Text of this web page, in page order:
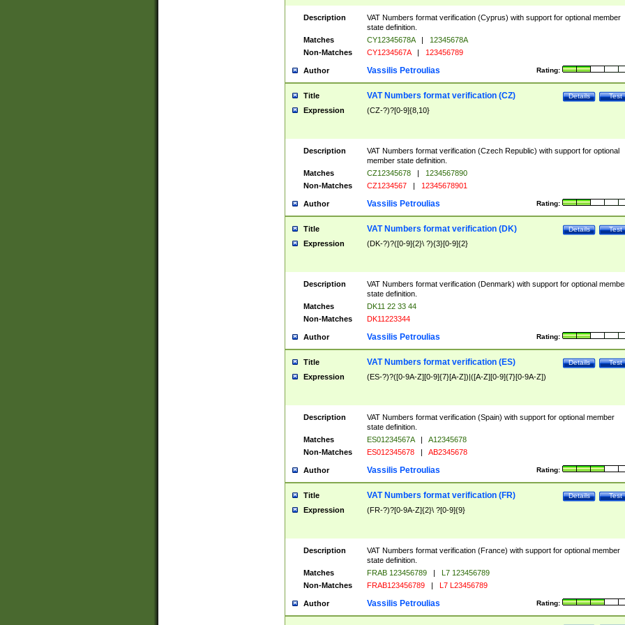
Description
VAT Numbers format verification (Cyprus) with support for optional member
state definition.
Matches
CY12345678A |
12345678A
Non-Matches
CY1234567A | 123456789
Author Rating:
Vassilis Petroulias
Title Test
Details
VAT Numbers format verification (CZ)
Expression (CZ-?)?[0-9]{8,10}
Description
VAT Numbers format verification (Czech Republic) with support for optional
member state definition.
Matches
CZ12345678 |
1234567890
Non-Matches
CZ1234567 | 12345678901
Author Rating:
Vassilis Petroulias
Title Test
Details
VAT Numbers format verification (DK)
Expression (DK-?)?([0-9]{2}\ ?){3}[0-9]{2}
Description
VAT Numbers format verification (Denmark) with support for optional
state definition.
Matches
DK11 22 33 44
Non-Matches
DK11223344
Author Rating:
Vassilis Petroulias
Title Test
Details
VAT Numbers format verification (ES)
Expression (ES-?)?([0-9A-Z][0-9]{7}[A-Z])|([A-Z][0-9]{7}[0-9A-Z])
Description
VAT Numbers format verification (Spain) with support for optional member
state definition.
Matches
ES01234567A |
A12345678
Non-Matches
ES012345678 | AB2345678
Author Rating:
Vassilis Petroulias
Title Test
Details
VAT Numbers format verification (FR)
Expression (FR-?)?[0-9A-Z]{2}\ ?[0-9]{9}
Description
VAT Numbers format verification (France) with support for optional member
state definition.
Matches
FRAB 123456789 |
L7 123456789
Non-Matches
FRAB123456789 | L7 L23456789
Author Rating:
Vassilis Petroulias